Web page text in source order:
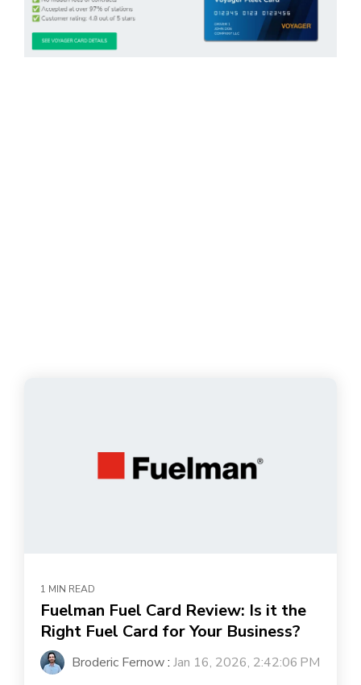
1 MIN READ
Fuelman Fuel Card Review: Is it the
Right Fuel Card for Your Business?
Broderic Fernow: Jan 16, 2026, 2:42:06 PM